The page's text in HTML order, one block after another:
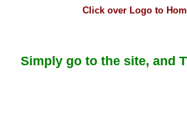
Click over Logo to
Simply go to the site, and